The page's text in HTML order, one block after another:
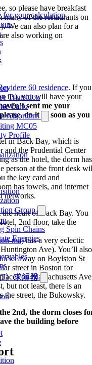
for your calculation
Transition
Carlo
Algorithm
MC05
Profile
Group
Spin Chains
Energies
）求解器
so please have breakfast
of the restaurants on
We can also plan for a
also working on
60 residence. If you
us), you will have your
sent me your
do it as soon as you
in Back Bay, which is
and the Prudential Center
as the hotel, the dorm has
person at the front desk
the key card and
has towels, and internet
networks.
heart of Back Bay. You
2nd floor, take the
ma) has a very eclectic
Ave). You’ll also
away on Boylston St
street in Boston for
on Massachusetts
but not least, there is an
the street, the Bukowsky.
2nd, the dorm closes
the building before